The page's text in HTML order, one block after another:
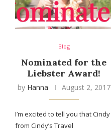
Blog
Nominated for the
Liebster Award!
by Hanna August 2, 2017
I’m excited to tell you that Cindy
from Cindy’s Travel